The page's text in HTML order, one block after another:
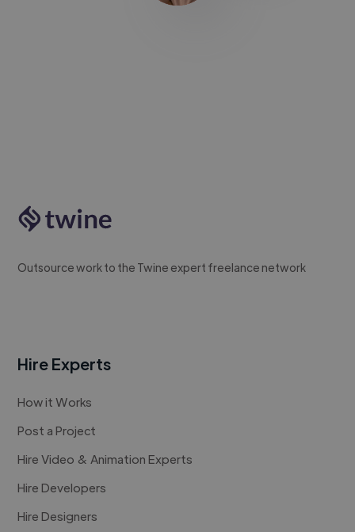
Outsource work to the Twine expert freelance network
Hire Experts
How it Works
Post a Project
Hire Video & Animation Experts
Hire Developers
Hire Designers